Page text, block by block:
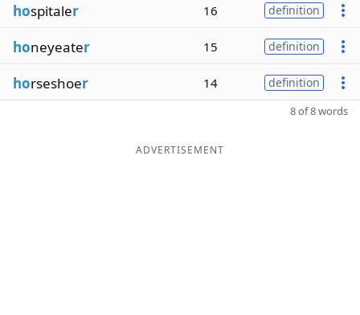
hospitaler 16 definition
honeyeater 15 definition
horseshoer 14 definition
8 of 8 words
ADVERTISEMENT